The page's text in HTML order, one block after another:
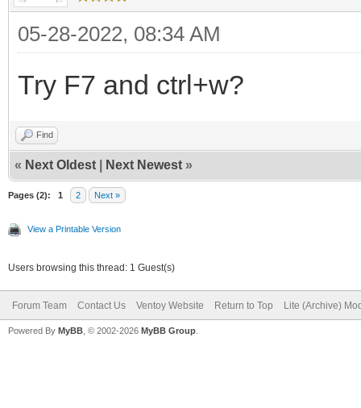
05-28-2022, 08:34 AM
Try F7 and ctrl+w?
Find
« Next Oldest Next Newest »
Pages (2): 1 2 Next »
View a Printable Version
Users browsing this thread: 1 Guest(s)
Forum Team Contact Us Ventoy Website Return to Top Lite (Archive)
Powered By MyBB , © 2002-2026 MyBB Group